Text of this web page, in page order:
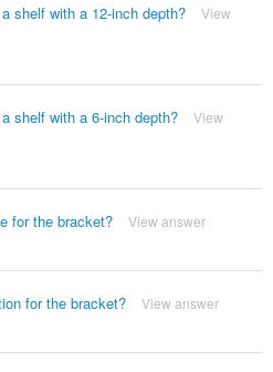
shelf with a 12-inch depth?
View
shelf with a 6-inch depth?
View
for the bracket? View answer
for the bracket? View answer